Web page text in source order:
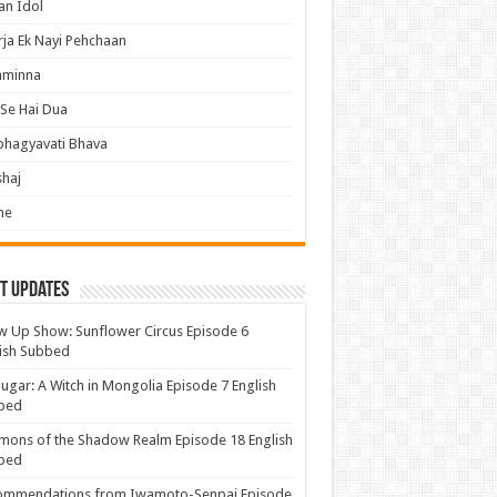
Idol
Ek Nayi Pehchaan
Hai Dua
Bhava
Updates
Up Show: Sunflower Circus Episode 6
Subbed
A Witch in Mongolia Episode 7 English
of the Shadow Realm Episode 18 English